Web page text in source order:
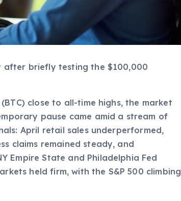
after briefly testing the $100,000
close to all-time highs, the market
pause came amid a stream of
April retail sales underperformed,
claims remained steady, and
Empire State and Philadelphia Fed
held firm, with the S&P 500 climbing